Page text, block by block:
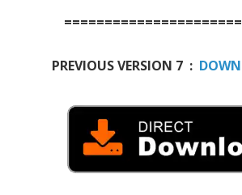
PREVIOUS VERSION 7 :